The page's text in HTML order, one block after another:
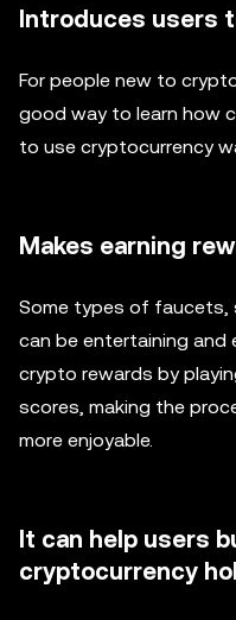
Introduces users
For people new to
good way to learn how
to use cryptocurrency
Makes earning
Some types of faucets,
can be entertaining and
crypto rewards by
scores, making the
more enjoyable.
It can help users
cryptocurrency